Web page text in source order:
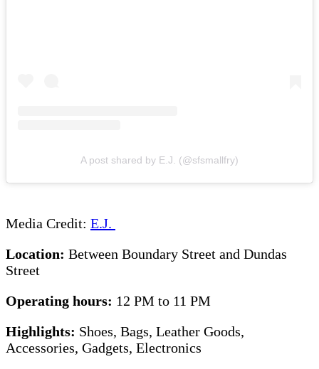
A post shared by E.J. (@sfsmallfry)
Media Credit: E.J.
Location: Between Boundary Street and Dundas
Street
Operating hours: 12 PM to 11 PM
Highlights: Shoes, Bags, Leather Goods,
Accessories, Gadgets, Electronics